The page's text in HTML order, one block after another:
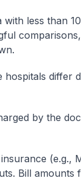
with less than
differ
by the
(e.g.,
Bill amounts